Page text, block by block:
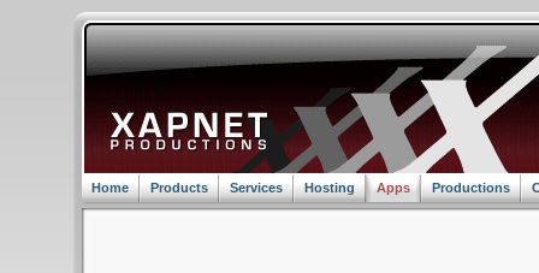
Home Products Services Hosting Apps Productions